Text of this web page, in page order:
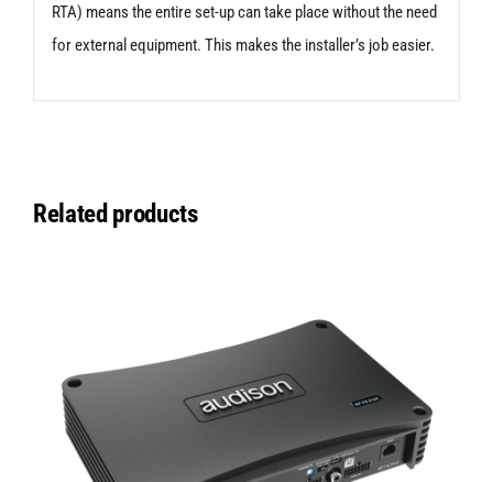
RTA) means the entire set-up can take place without the need
for external equipment. This makes the installer’s job easier.
Related products